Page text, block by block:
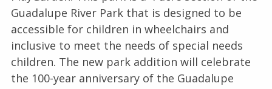
Guadalupe River Park that is designed to be
accessible for children in wheelchairs and
inclusive to meet the needs of special needs
children. The new park addition will celebrate
the 100-year anniversary of the Guadalupe